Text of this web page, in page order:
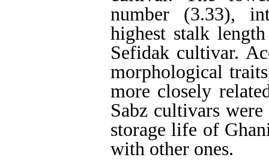
number (3.33),
highest stalk
Sefidak cultivar.
morphological
more closely
Sabz cultivars
storage life of
with other ones.